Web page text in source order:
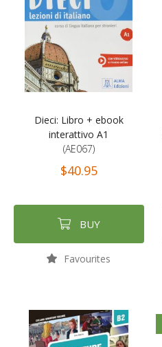
Dieci: Libro + ebook
interattivo A1
(AE067)
$40.95
BUY
Favourites